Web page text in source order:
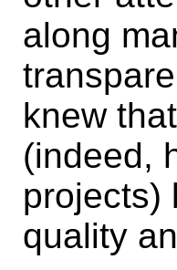
along
knew
(indeed,
projects)
quality